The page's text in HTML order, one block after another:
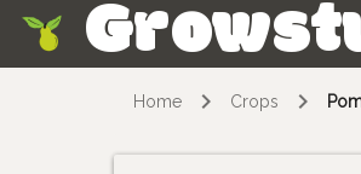
Home Crops